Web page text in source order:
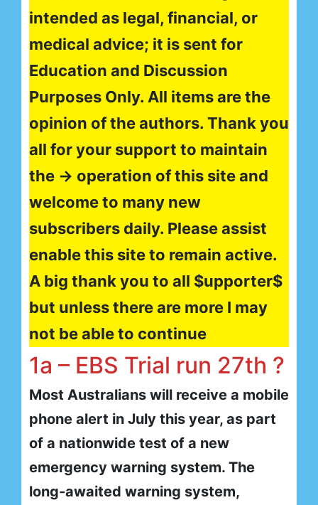
intended as legal, financial, or
medical advice; it is sent for
Education and Discussion
Purposes Only. All items are the
opinion of the authors. Thank you
all for your support to maintain
the → operation of this site and
welcome to many new
subscribers daily. Please assist
enable this site to remain active.
A big thank you to all $upporter$
but unless there are more I may
not be able to continue
1a – EBS Trial run 27th ?
Most Australians will receive a mobile
phone alert in July this year, as part
of a nationwide test of a new
emergency warning system. The
long-awaited warning system,